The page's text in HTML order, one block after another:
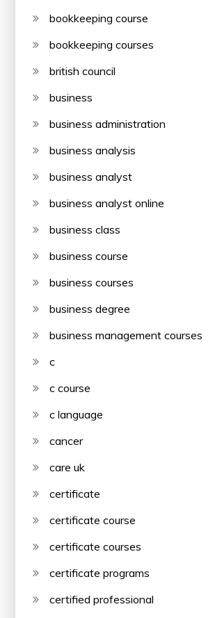
bookkeeping course
bookkeeping courses
british council
business
business administration
business analysis
business analyst
business analyst online
business class
business course
business courses
business degree
business management courses
c
c course
c language
cancer
care uk
certificate
certificate course
certificate courses
certificate programs
certified professional